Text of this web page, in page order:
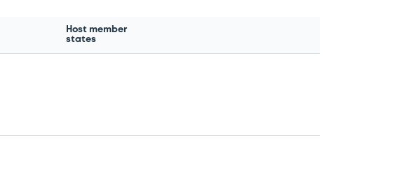
Host member
states